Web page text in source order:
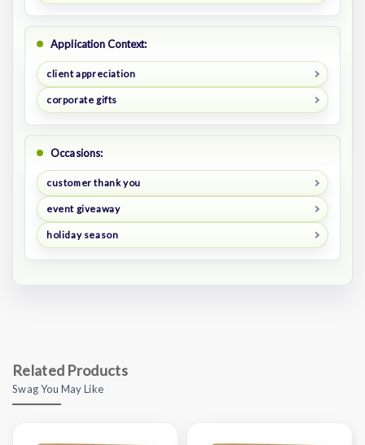
Application Context:
client appreciation
corporate gifts
Occasions:
customer thank you
event giveaway
holiday season
Related Products
Swag You May Like